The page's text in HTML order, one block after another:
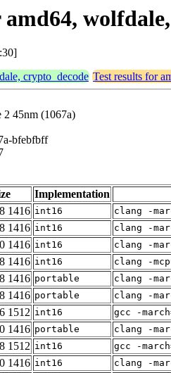
crypto_decode Test results for
2 45nm (1067a)
bfebfbff
Implementation
1416 int16 clang -
1416 int16 clang -
1416 int16 clang -
1416 int16 clang -
1416 portable clang -
1416 portable clang -
1512 int16 gcc -
1416 portable clang -
1512 int16 gcc -
1416 int16 clang -